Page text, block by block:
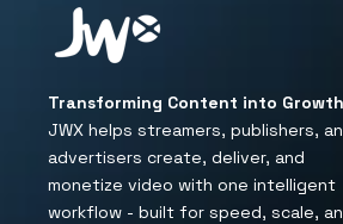
Transforming Content into
JWX helps streamers, publishers,
advertisers create, deliver, and
monetize video with one intelligent
workflow - built for speed, scale,